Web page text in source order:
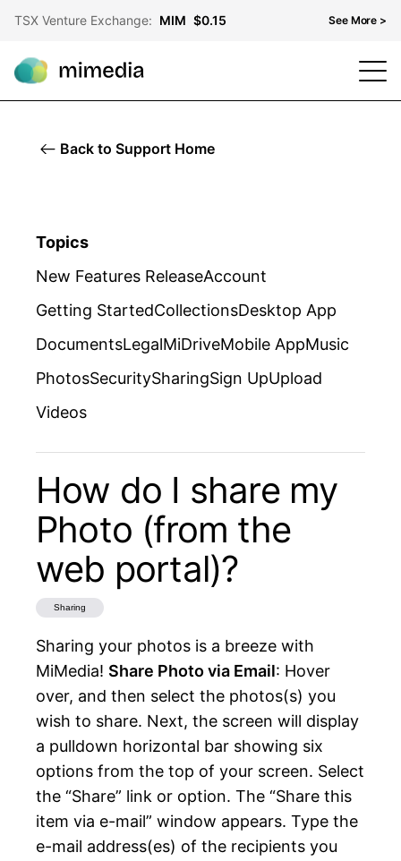
TSX Venture Exchange: MIM $0.15 See More >
Frankfurt Stock Exchange KH3
Back to Support Home
Topics
New Features ReleaseAccount
Getting StartedCollectionsDesktop App
DocumentsLegalMiDriveMobile AppMusic
PhotosSecuritySharingSign UpUpload
Videos
How do I share my
Photo (from the
web portal)?
Sharing
Sharing your photos is a breeze with
MiMedia! Share Photo via Email: Hover
over, and then select the photos(s) you
wish to share. Next, the screen will display
a pulldown horizontal bar showing six
options from the top of your screen. Select
the “Share” link or option. The “Share this
item via e-mail” window appears. Type the
e-mail address(es) of the recipients you